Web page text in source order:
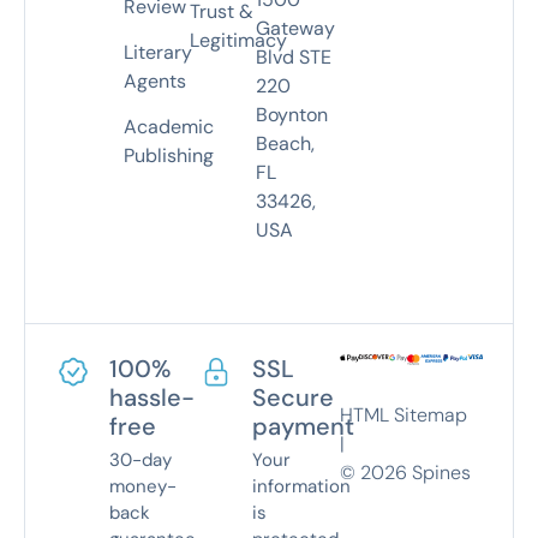
Review
Literary
Agents
Academic
Publishing
Trust &
LegitimacyGateway
Blvd STE
220
Boynton
Beach,
FL
33426,
USA
100%
hassle-
free
30-day
money-
back
SSL
Secure
payment
Your
information
is
HTML Sitemap
|
© 2026 Spines